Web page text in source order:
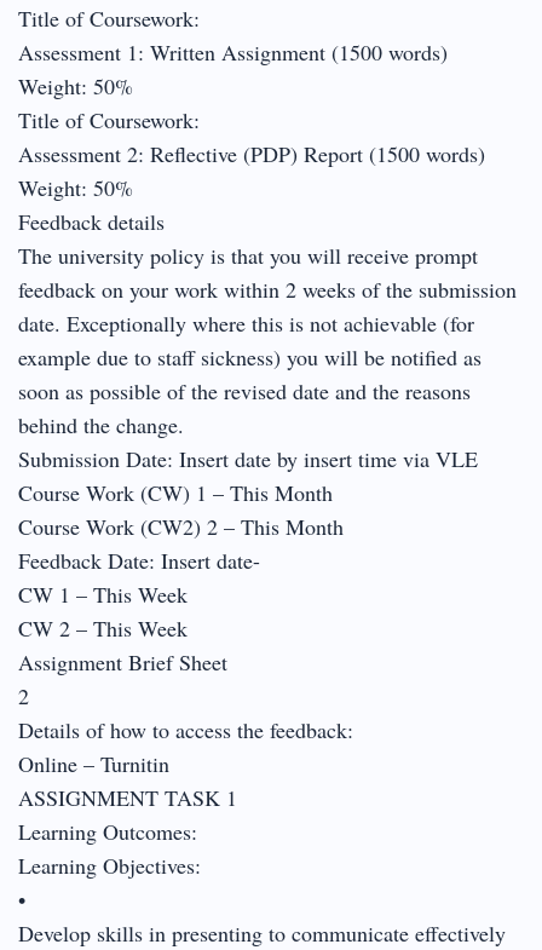
Title of Coursework:
Assessment 1: Written Assignment (1500 words)
Weight: 50%
Title of Coursework:
Assessment 2: Reflective (PDP) Report (1500 words)
Weight: 50%
Feedback details
The university policy is that you will receive prompt
feedback on your work within 2 weeks of the submission
date. Exceptionally where this is not achievable (for
example due to staff sickness) you will be notified as
soon as possible of the revised date and the reasons
behind the change.
Submission Date: Insert date by insert time via VLE
Course Work (CW) 1 – This Month
Course Work (CW2) 2 – This Month
Feedback Date: Insert date-
CW 1 – This Week
CW 2 – This Week
Assignment Brief Sheet
2
Details of how to access the feedback:
Online – Turnitin
ASSIGNMENT TASK 1
Learning Outcomes:
Learning Objectives:
•
Develop skills in presenting to communicate effectively